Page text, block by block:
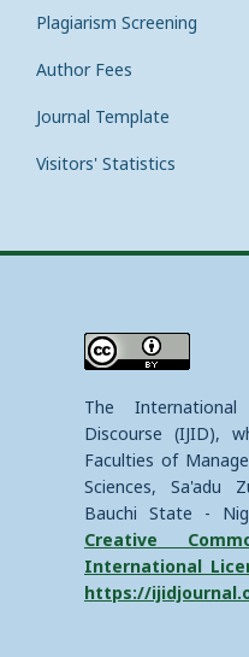
Plagiarism Screening
Author Fees
Journal Template
Visitors' Statistics
The
Discourse (IJID),
Faculties of
Sciences, Sa'adu
Bauchi State -
Creative
International
https://